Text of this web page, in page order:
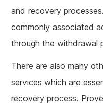
and recovery
commonly associated
through the withdrawal
There are also many
services which are
recovery process.